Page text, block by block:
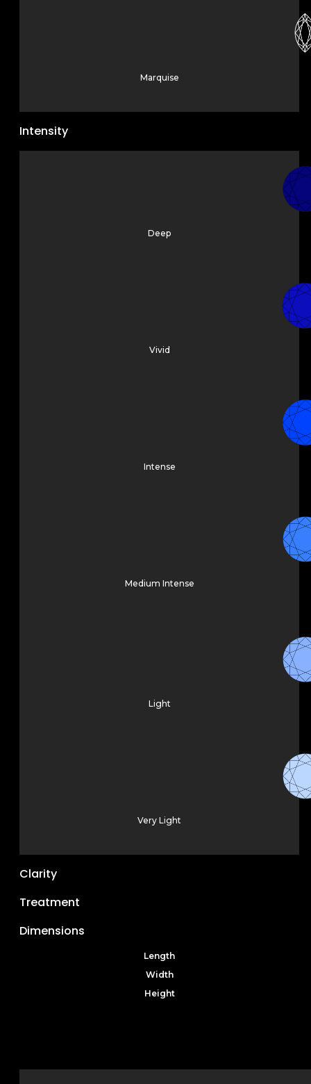
Marquise
Intensity
Deep
Vivid
Intense
Medium Intense
Light
Very Light
Clarity
Treatment
Dimensions
Length
Width
Height